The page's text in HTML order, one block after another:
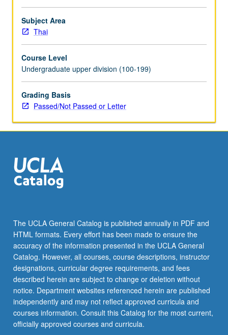
intermediate
levels.
Coverage
more
advanced
topics
on
various
Broadening
of
skills
composition.
Reading
of
selected…
For
more
content
click
the
Read
Subject Area
Thai
Course Level
Undergraduate upper division (100-199)
Grading Basis
Passed/Not Passed or Letter
The UCLA General Catalog is published annually in PDF and
HTML formats. Every effort has been made to ensure the
accuracy of the information presented in the UCLA General
Catalog. However, all courses, course descriptions, instructor
designations, curricular degree requirements, and fees
described herein are subject to change or deletion without
notice. Department websites referenced herein are published
independently and may not reflect approved curricula and
courses information. Consult this Catalog for the most current,
officially approved courses and curricula.